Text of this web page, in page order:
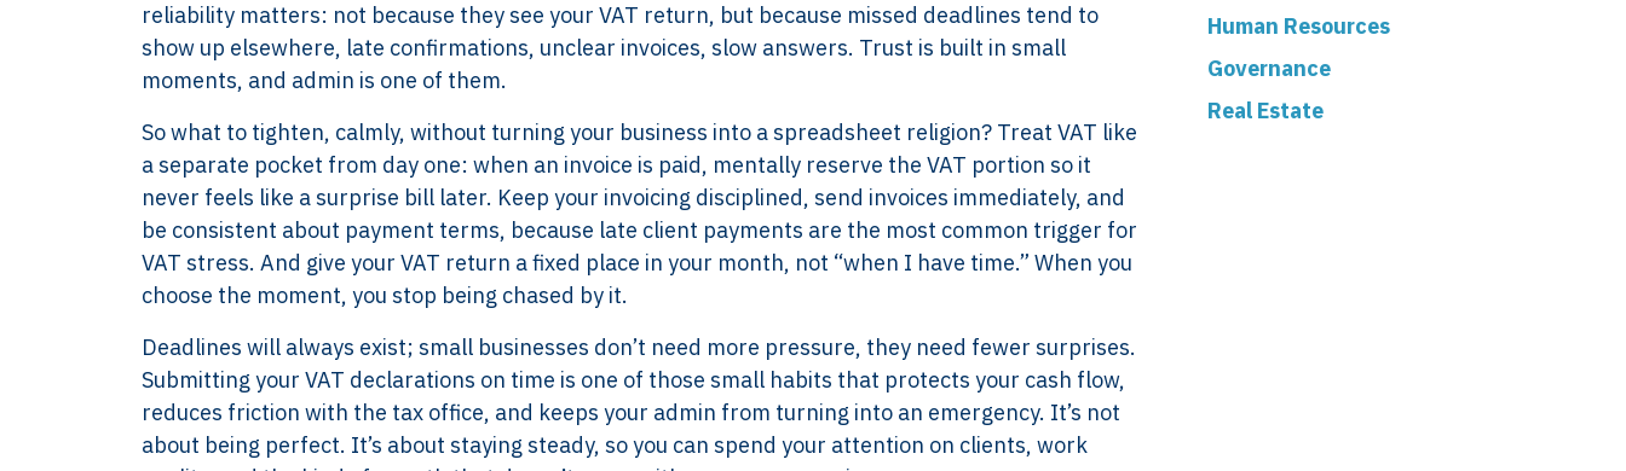
reliability matters: not because they see your VAT return, but because missed deadlines tend to
show up elsewhere, late confirmations, unclear invoices, slow answers. Trust is built in small
moments, and admin is one of them.
So what to tighten, calmly, without turning your business into a spreadsheet religion? Treat VAT like
a separate pocket from day one: when an invoice is paid, mentally reserve the VAT portion so it
never feels like a surprise bill later. Keep your invoicing disciplined, send invoices immediately, and
be consistent about payment terms, because late client payments are the most common trigger for
VAT stress. And give your VAT return a fixed place in your month, not “when I have time.” When you
choose the moment, you stop being chased by it.
Deadlines will always exist; small businesses don’t need more pressure, they need fewer surprises.
Submitting your VAT declarations on time is one of those small habits that protects your cash flow,
reduces friction with the tax office, and keeps your admin from turning into an emergency. It’s not
about being perfect. It’s about staying steady, so you can spend your attention on clients, work
Human Resources
Governance
Real Estate
XTROVERSO™
Company control,
evidence discipline,
payroll, tax, and
Explore
About
Knowledge
Contact
Services
Scope of Work
Pricing
Employer & Payroll
Framework
How XTROVERSO
Works
Why XTROVERSO Is